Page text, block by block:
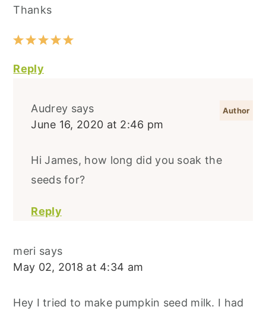
Thanks
Reply
Audrey says
June 16, 2020 at 2:46 pm
Hi James, how long did you soak the
seeds for?
Reply
meri says
May 02, 2018 at 4:34 am
Hey I tried to make pumpkin seed milk. I had